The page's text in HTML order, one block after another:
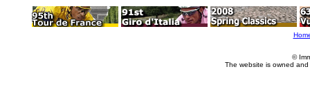
©
The website is owned